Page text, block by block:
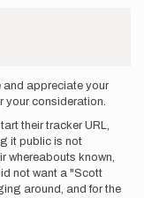
and appreciate your
your consideration.
their tracker URL,
it public is not
whereabouts known,
not want a "Scott
around, and for the